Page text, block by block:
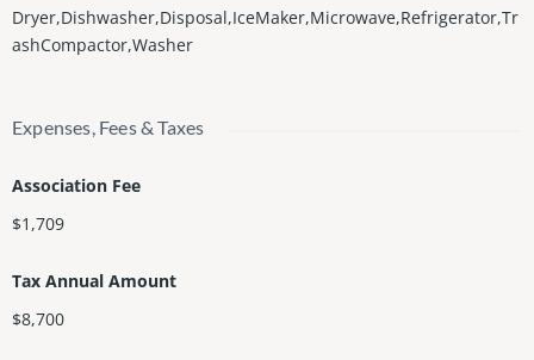
Dryer,Dishwasher,Disposal,IceMaker,Microwave,Refrigerator,Tr
ashCompactor,Washer
Expenses, Fees & Taxes
Association Fee
$1,709
Tax Annual Amount
$8,700